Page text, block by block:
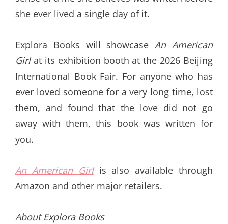
she ever lived a single day of it.
Explora Books will showcaseAn American
Girlat its exhibition booth at the 2026 Beijing
International Book Fair. For anyone who has
ever loved someone for a very long time, lost
them, and found that the love did not go
away with them, this book was written for
you.
An American Girlis also available through
Amazon and other major retailers.
About Explora Books